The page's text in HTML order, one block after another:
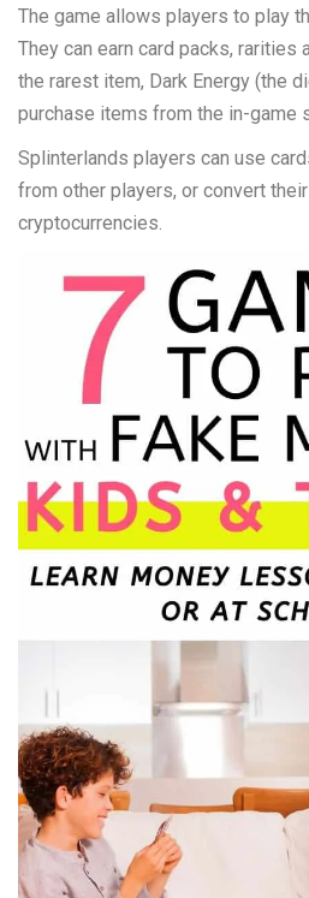
The game allows players to play
They can earn card packs, rarities
the rarest item, Dark Energy (the
purchase items from the in-game
Splinterlands players can use
from other players, or convert
cryptocurrencies.